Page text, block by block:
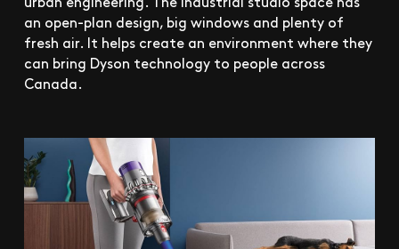
an open-plan design, big windows and plenty of
fresh air. It helps create an environment where they
can bring Dyson technology to people across
Canada.